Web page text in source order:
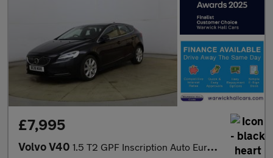
£7,995
Volvo V40 1.5 T2 GPF Inscription Auto Euro 6 (s/s) 5dr